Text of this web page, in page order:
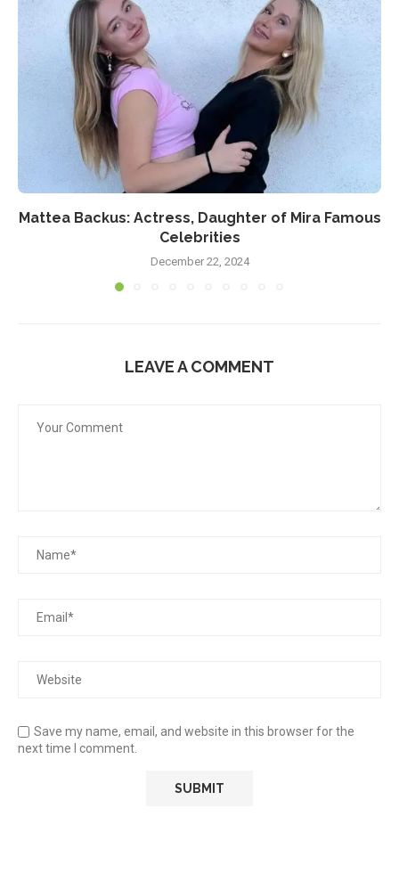
Mattea Backus: Actress, Daughter of Mira Famous
Celebrities
December 22, 2024
LEAVE A COMMENT
Save my name, email, and website in this browser for the
next time I comment.